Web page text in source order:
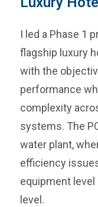
I led a Phase 1
flagship luxury
with the
performance
complexity
systems. The
water plant,
efficiency
equipment
level.